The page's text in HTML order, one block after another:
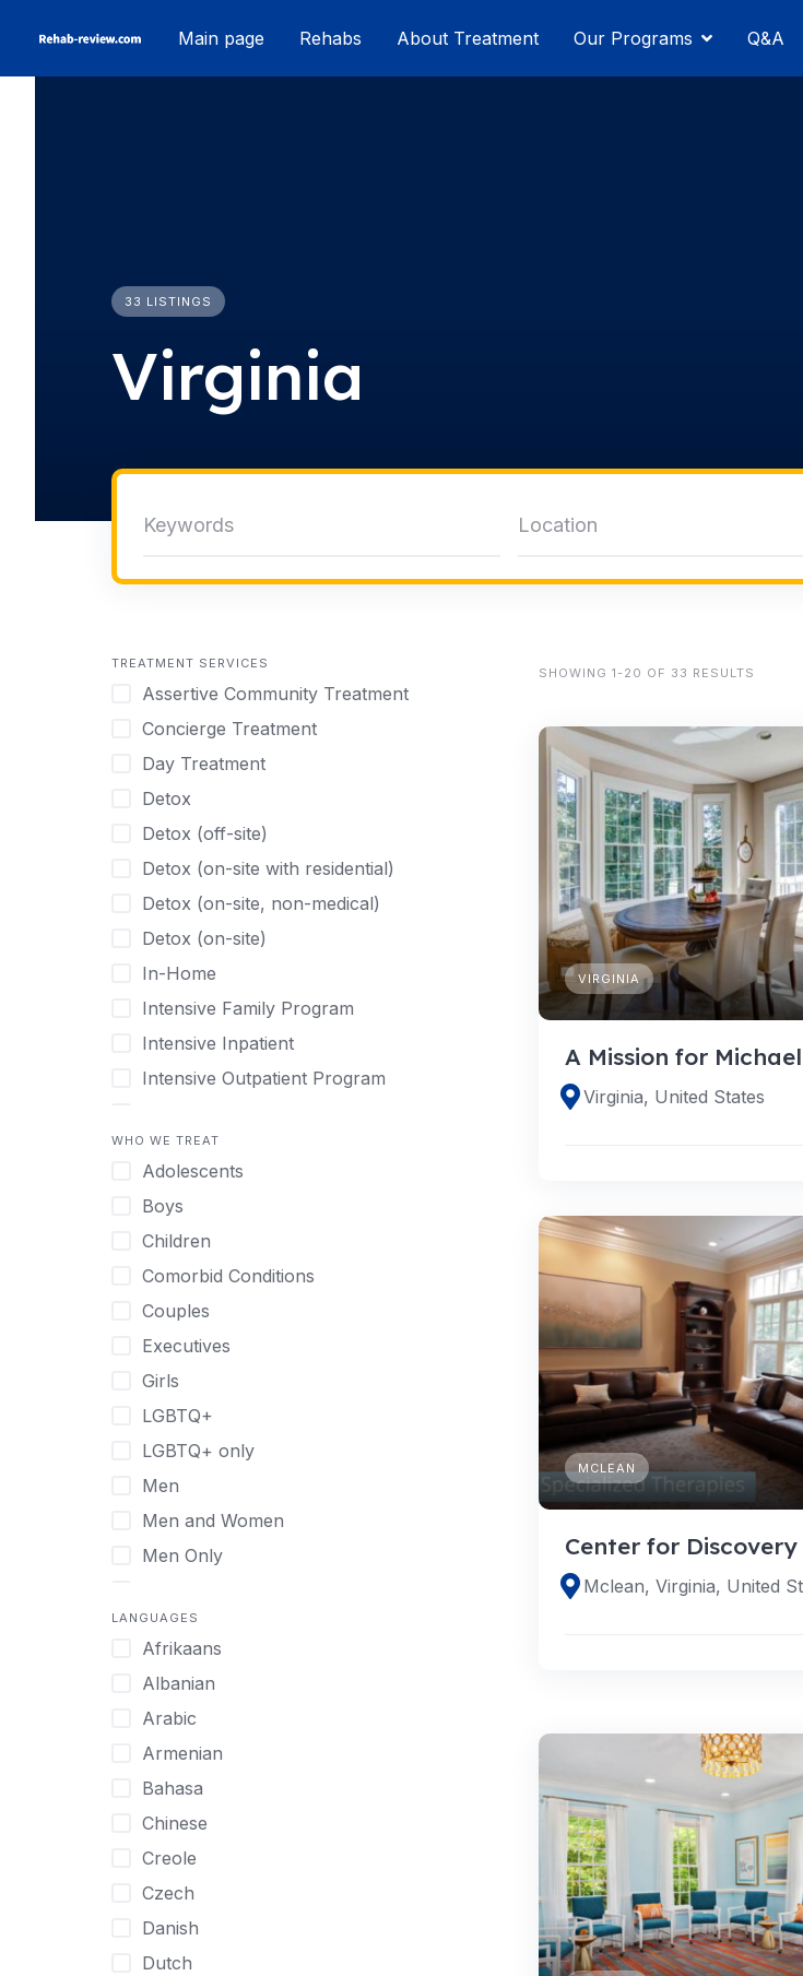
Main page Rehabs About Treatment Our Programs Q&A
33 LISTINGS
Virginia
TREATMENT SERVICES
Assertive Community Treatment
Concierge Treatment
Day Treatment
Detox
Detox (off-site)
Detox (on-site with residential)
Detox (on-site, non-medical)
Detox (on-site)
In-Home
Intensive Family Program
Intensive Inpatient
Intensive Outpatient Program
Licensed Primary Mental Health
Medical Detox (off-site)
Outpatient
Outpatient Therapy
Private Therapy
Recovery Coaching
Residential
Retreat
Sober Living
Transitional Living
Virtual
WHO WE TREAT
Adolescents
Boys
Children
Comorbid Conditions
Couples
Executives
Girls
LGBTQ+
LGBTQ+ only
Men
Men and Women
Men Only
Mild Disabilities
Neurodivergent
Older Adults
Pregnant Women
Professionals
UHNW Clients & Families
Veterans
Women
Women only
Young Adults
LANGUAGES
Afrikaans
Albanian
Arabic
Armenian
Bahasa
Chinese
Creole
Czech
Danish
Dutch
SHOWING 1-20 OF 33 RESULTS
VIRGINIA
A Mission for
Virginia, United States
MCLEAN
Center for Discovery
Mclean, Virginia, United